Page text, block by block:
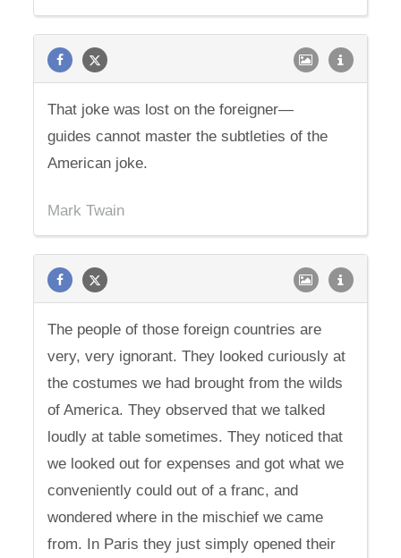
That joke was lost on the foreigner—
guides cannot master the subtleties of the
American joke.
Mark Twain
The people of those foreign countries are
very, very ignorant. They looked curiously at
the costumes we had brought from the wilds
of America. They observed that we talked
loudly at table sometimes. They noticed that
we looked out for expenses and got what we
conveniently could out of a franc, and
wondered where in the mischief we came
from. In Paris they just simply opened their